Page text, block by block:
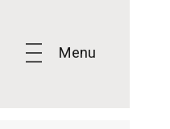
Menu